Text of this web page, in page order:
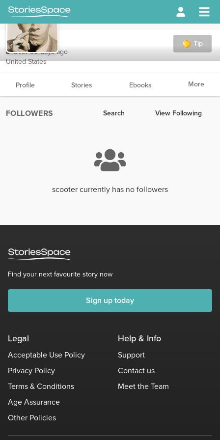
Tip
scooter
Over 90 days ago
United States
Profile Stories Ebooks More
FOLLOWERS Search View Following
scooter currently has no followers
Find your next favourite story now
Sign up today
Legal
Acceptable Use Policy
Privacy Policy
Terms & Conditions
Age Assurance
Other Policies
Help & Info
Support
Contact us
Meet the Team